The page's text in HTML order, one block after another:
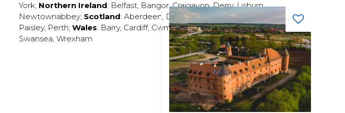
York; Northern Ireland: Belfast, Bangor,Craigavon,Derry,Lisburn,
Newtownabbey; Scotland: Aberdeen, Dundee,Edinburgh, Glasgow Invrness
Paisley, Perth; Wales: Barry, Cardiff, Cwmbran,Llanelli,Neath,Newport,
Swansea, Wrexham